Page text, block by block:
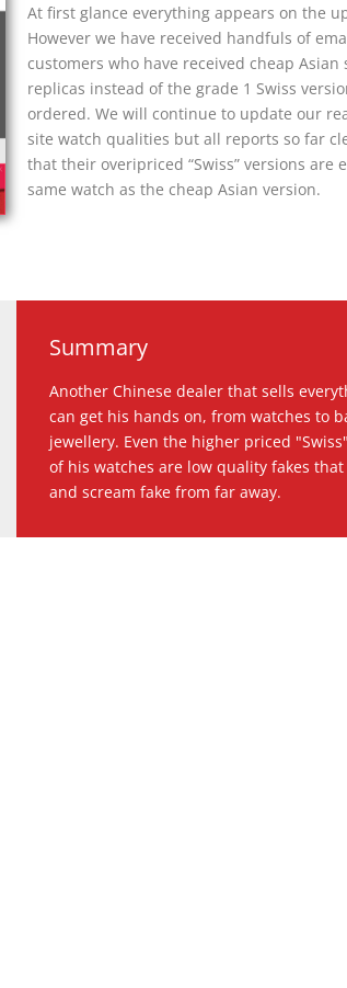
At first glance everything appears on the
However we have received handfuls of
customers who have received cheap Asian
replicas instead of the grade 1 Swiss
ordered. We will continue to update our
site watch qualities but all reports so far
that their overipriced “Swiss” versions are
same watch as the cheap Asian version.
Summary
Another Chinese dealer that sells
can get his hands on, from watches to
jewellery. Even the higher priced
of his watches are low quality fakes
and scream fake from far away.